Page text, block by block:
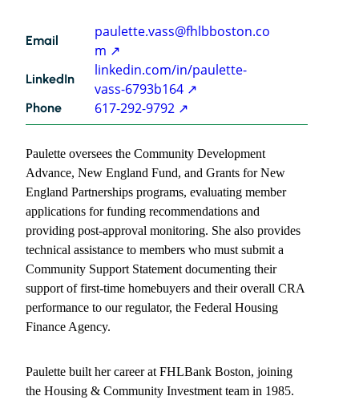
Email
paulette.vass@fhlbboston.co
m
LinkedIn
linkedin.com/in/paulette-
vass-6793b164
Phone 617-292-9792
Paulette
contact
information
Paulette oversees the Community Development
Advance, New England Fund, and Grants for New
England Partnerships programs, evaluating member
applications for funding recommendations and
providing post-approval monitoring. She also provides
technical assistance to members who must submit a
Community Support Statement documenting their
support of first-time homebuyers and their overall CRA
performance to our regulator, the Federal Housing
Finance Agency.
Paulette built her career at FHLBank Boston, joining
the Housing & Community Investment team in 1985.